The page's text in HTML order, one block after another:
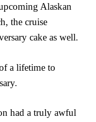
Alaskan
the cruise
cake as well.
a lifetime to
had a truly awful